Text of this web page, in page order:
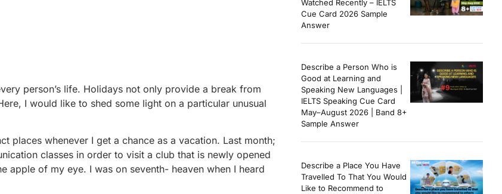
person’s life. Holidays not only provide a break from
I would like to shed some light on a particular unusual
places whenever I get a chance as a vacation. Last month;
classes in order to visit a club that is newly opened
apple of my eye. I was on seventh- heaven when I heard
Watched Recently – IELTS
Cue Card 2026 Sample
Answer
Describe a Person Who is
Good at Learning and
Speaking New Languages |
IELTS Speaking Cue Card
May–August 2026 | Band 8+
Sample Answer
Describe a Place You Have
Travelled To That You Would
Like to Recommend to